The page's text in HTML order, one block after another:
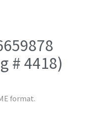
# 4418)
format.